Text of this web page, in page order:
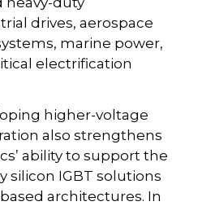
drives, aerospace
marine power,
electrification
higher-voltage
also strengthens
ability to support the
silicon IGBT solutions
architectures. In